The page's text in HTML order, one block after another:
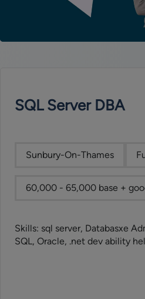
SQL Server DBA
Sunbury-On-Thames
60,000 - 65,000 base +
Skills: sql server, Databasxe
SQL, Oracle, .net dev ability